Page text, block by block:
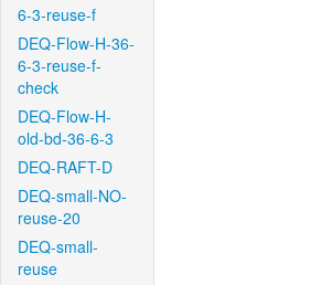
6-3-reuse-f
DEQ-Flow-H-36-
6-3-reuse-f-
check
DEQ-Flow-H-
old-bd-36-6-3
DEQ-RAFT-D
DEQ-small-NO-
reuse-20
DEQ-small-
reuse